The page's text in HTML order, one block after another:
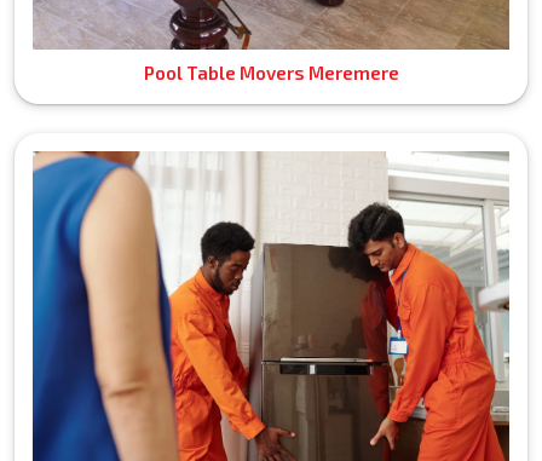
Pool Table Movers Meremere